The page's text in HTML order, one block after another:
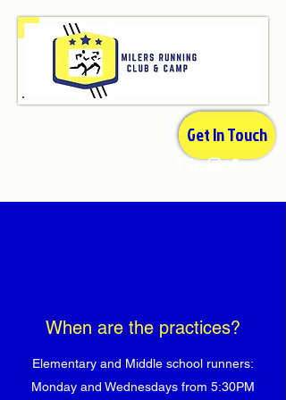
Get In Touch
When are the practices?
Elementary and Middle school runners:
Monday and Wednesdays from 5:30PM